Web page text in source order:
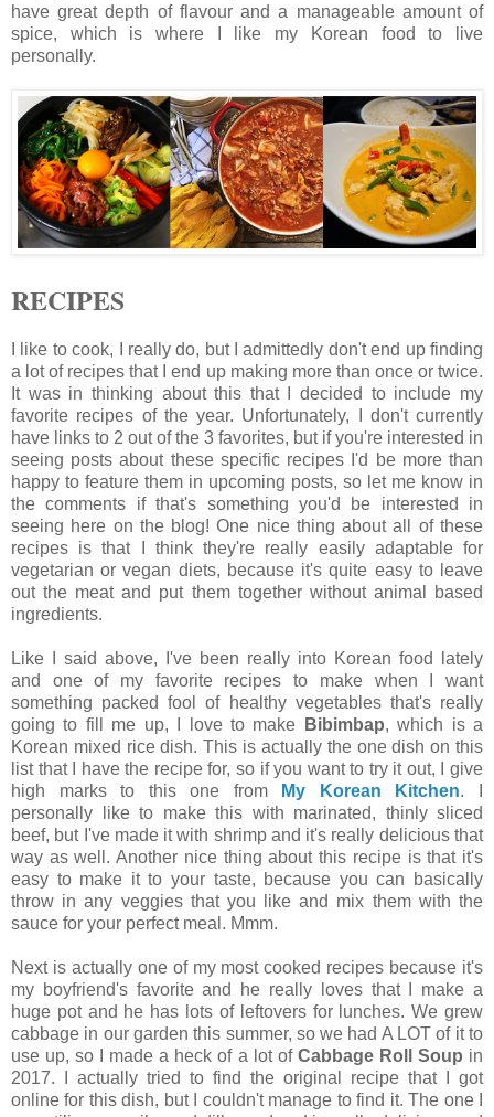
have great depth of flavour and a manageable amount of
spice, which is where I like my Korean food to live
personally.
RECIPES
I like to cook, I really do, but I admittedly don't end up finding
a lot of recipes that I end up making more than once or twice.
It was in thinking about this that I decided to include my
favorite recipes of the year. Unfortunately, I don't currently
have links to 2 out of the 3 favorites, but if you're interested in
seeing posts about these specific recipes I'd be more than
happy to feature them in upcoming posts, so let me know in
the comments if that's something you'd be interested in
seeing here on the blog! One nice thing about all of these
recipes is that I think they're really easily adaptable for
vegetarian or vegan diets, because it's quite easy to leave
out the meat and put them together without animal based
ingredients.
Like I said above, I've been really into Korean food lately
and one of my favorite recipes to make when I want
something packed fool of healthy vegetables that's really
going to fill me up, I love to make
Bibimbap, which is a
Korean mixed rice dish. This is actually the one dish on this
list that I have the recipe for, so if you want to try it out, I give
high marks to this one from
My Korean Kitchen. I
personally like to make this with marinated, thinly sliced
beef, but I've made it with shrimp and it's really delicious that
way as well. Another nice thing about this recipe is that it's
easy to make it to your taste, because you can basically
throw in any veggies that you like and mix them with the
sauce for your perfect meal. Mmm.
Next is actually one of my most cooked recipes because it's
my boyfriend's favorite and he really loves that I make a
huge pot and he has lots of leftovers for lunches. We grew
cabbage in our garden this summer, so we had A LOT of it to
use up, so I made a heck of a lot of Cabbage Roll Soup in
2017. I actually tried to find the original recipe that I got
online for this dish, but I couldn't manage to find it. The one I